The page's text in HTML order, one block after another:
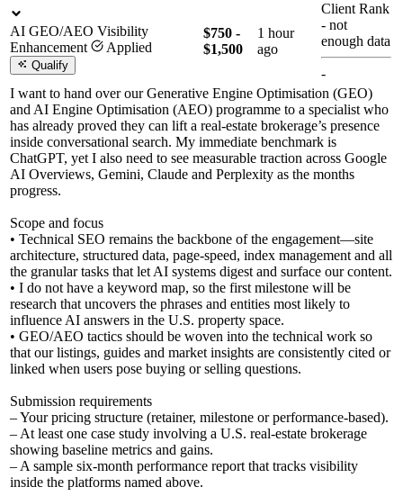
AI GEO/AEO Visibility
Enhancement
Applied
Qualify
$750 -
$1,500
1 hour
ago
Client Rank
- not
enough data
-
I want to hand over our Generative Engine Optimisation (GEO)
and AI Engine Optimisation (AEO) programme to a specialist who
has already proved they can lift a real-estate brokerage’s presence
inside conversational search. My immediate benchmark is
ChatGPT, yet I also need to see measurable traction across Google
AI Overviews, Gemini, Claude and Perplexity as the months
progress.
Scope and focus
• Technical SEO remains the backbone of the engagement—site
architecture, structured data, page-speed, index management and all
the granular tasks that let AI systems digest and surface our content.
• I do not have a keyword map, so the first milestone will be
research that uncovers the phrases and entities most likely to
influence AI answers in the U.S. property space.
• GEO/AEO tactics should be woven into the technical work so
that our listings, guides and market insights are consistently cited or
linked when users pose buying or selling questions.
Submission requirements
– Your pricing structure (retainer, milestone or performance-based).
– At least one case study involving a U.S. real-estate brokerage
showing baseline metrics and gains.
– A sample six-month performance report that tracks visibility
inside the platforms named above.